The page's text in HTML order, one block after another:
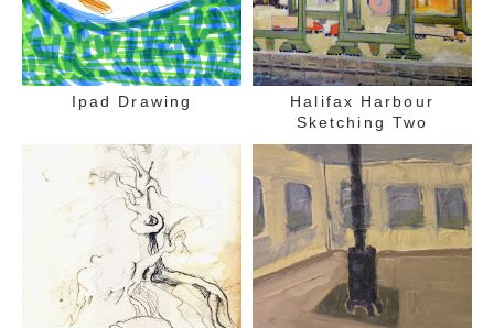
Ipad Drawing
Halifax Harbour
Sketching Two